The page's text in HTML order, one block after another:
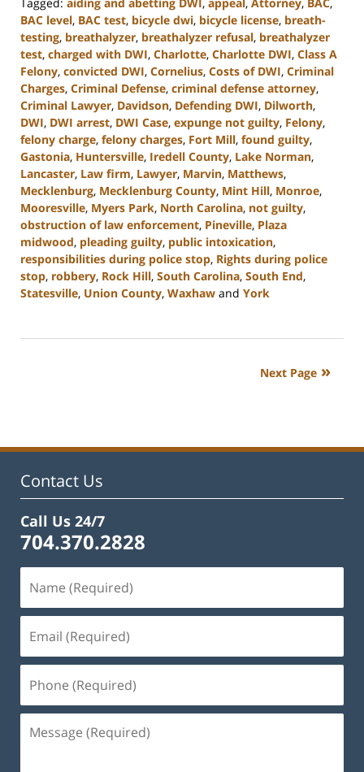
BAC level, BAC test, bicycle dwi, bicycle license, breath-
testing, breathalyzer, breathalyzer refusal, breathalyzer
test, charged with DWI, Charlotte, Charlotte DWI, Class A
Felony, convicted DWI, Cornelius, Costs of DWI, Criminal
Charges, Criminal Defense, criminal defense attorney,
Criminal Lawyer, Davidson, Defending DWI, Dilworth,
DWI, DWI arrest, DWI Case, expunge not guilty, Felony,
felony charge, felony charges, Fort Mill, found guilty,
Gastonia, Huntersville, Iredell County, Lake Norman,
Lancaster, Law firm, Lawyer, Marvin, Matthews,
Mecklenburg, Mecklenburg County, Mint Hill, Monroe,
Mooresville, Myers Park, North Carolina, not guilty,
obstruction of law enforcement, Pineville, Plaza
midwood, pleading guilty, public intoxication,
responsibilities during police stop, Rights during police
stop, robbery, Rock Hill, South Carolina, South End,
Statesville, Union County, Waxhaw and York
8,
Next Page
Contact Us
Call Us 24/7
704.370.2828